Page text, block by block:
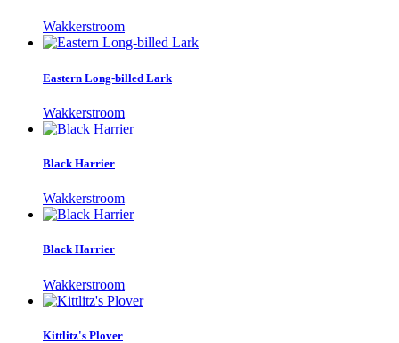
Wakkerstroom
Eastern Long-billed Lark
Wakkerstroom
Black Harrier
Wakkerstroom
Black Harrier
Wakkerstroom
Kittlitz's Plover